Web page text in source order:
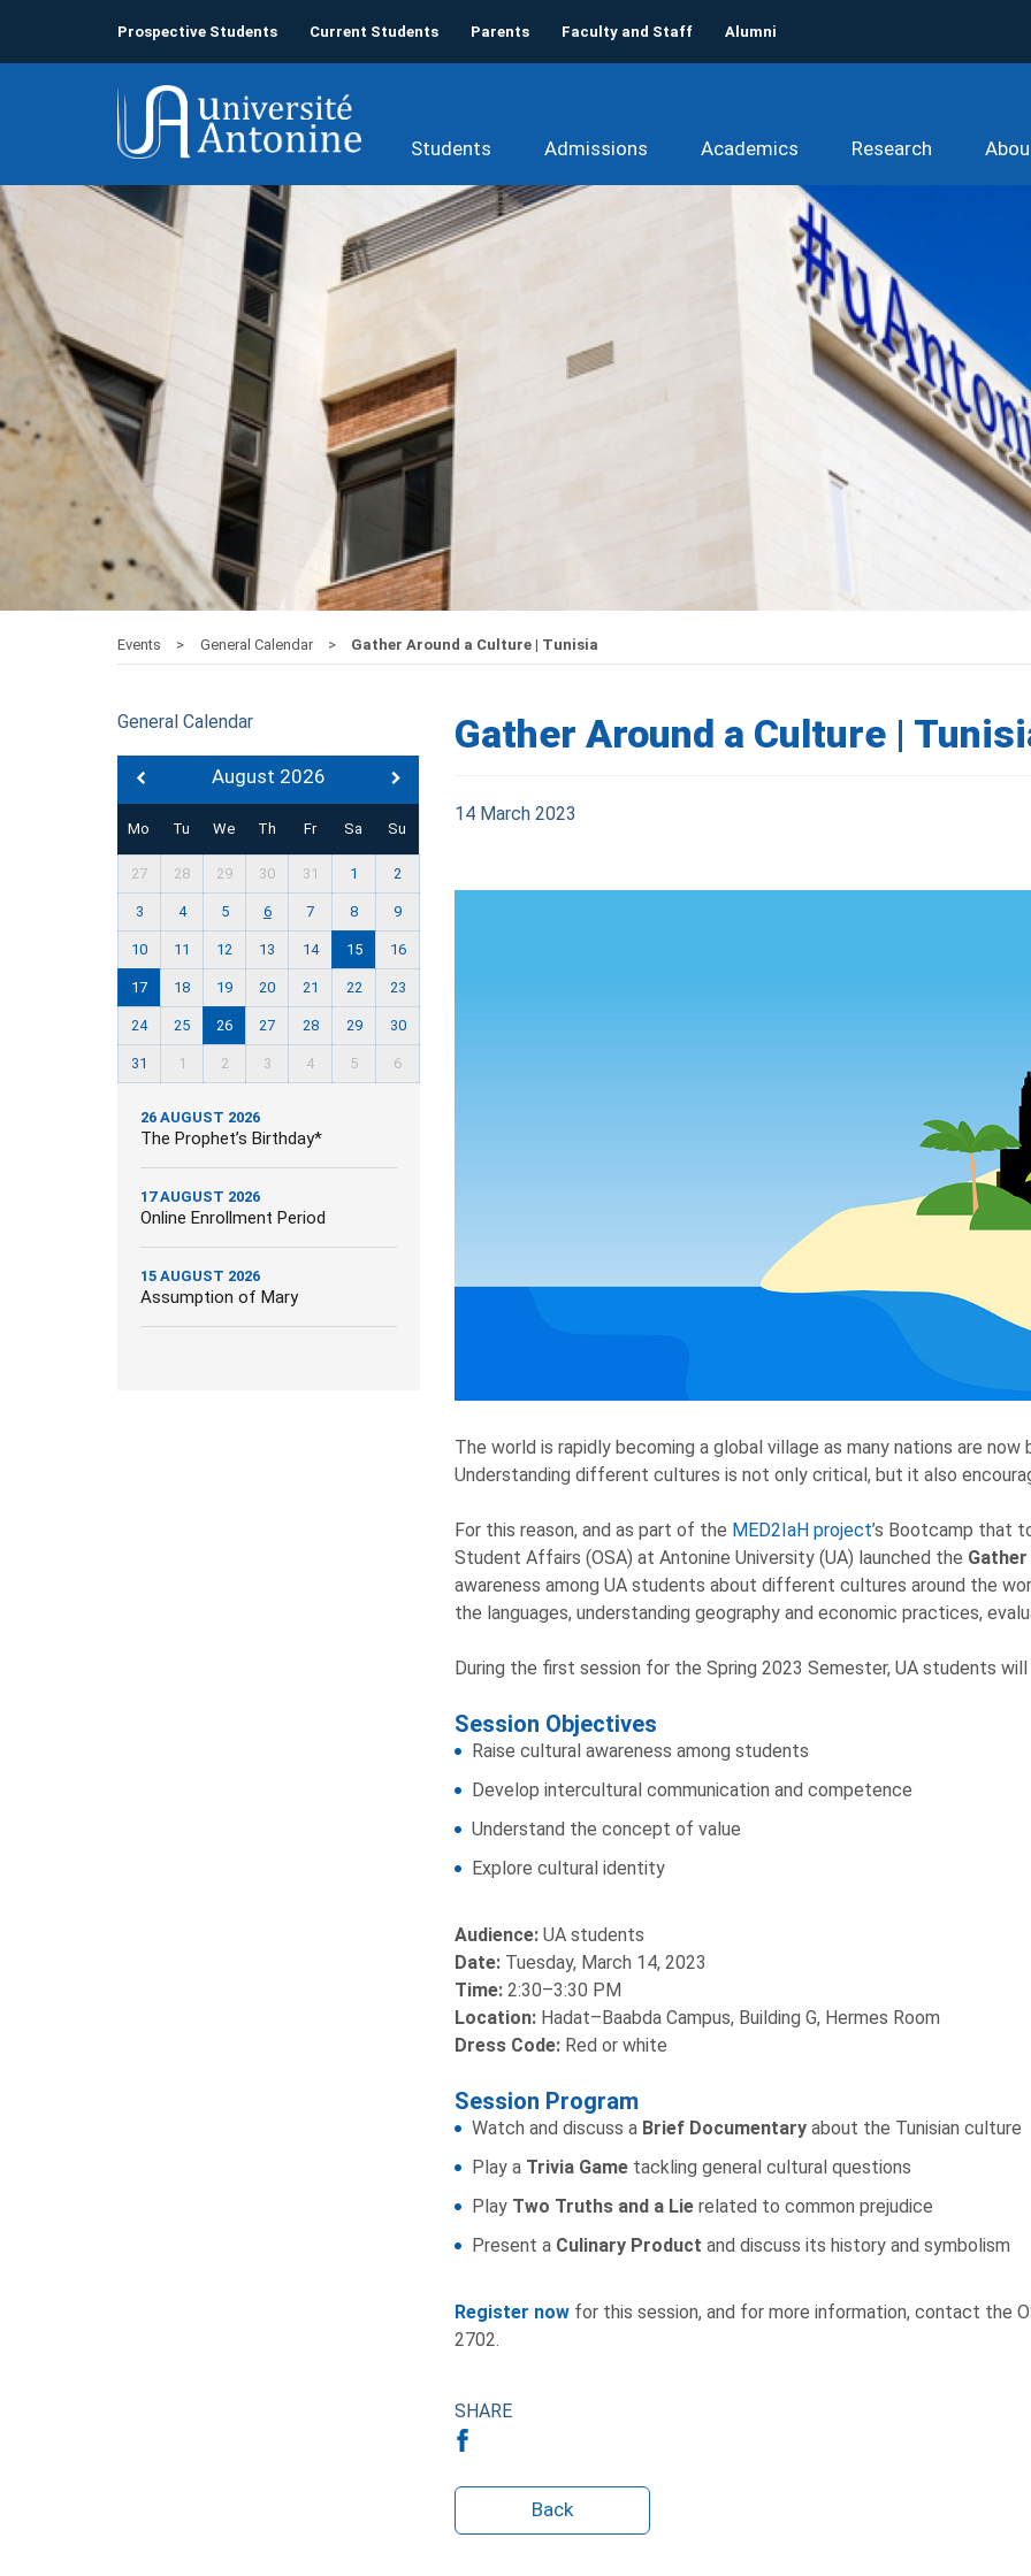
Prospective Students Current Students Parents Faculty and Staff Alumni
Students Admissions Academics Research
Events General Calendar Gather Around a Culture | Tunisia
General Calendar
August 2026
Mo Tu We Th Fr Sa Su
27 28 29 30 31 1 2
3 4 5 6 7 8 9
10 11 12 13 14 15 16
17 18 19 20 21 22 23
24 25 26 27 28 29 30
31 1 2 3 4 5 6
26 AUGUST 2026
The Prophet’s Birthday*
17 AUGUST 2026
Online Enrollment Period
15 AUGUST 2026
Assumption of Mary
Gather Around a Culture |
14 March 2023
The world is rapidly becoming a global village as many nations are
Understanding different cultures is not only critical, but it also
For this reason, and as part of the MED2IaH project’s Bootcamp that
Student Affairs (OSA) at Antonine University (UA) launched the
awareness among UA students about different cultures around the
the languages, understanding geography and economic practices,
During the first session for the Spring 2023 Semester, UA students
Session Objectives
Raise cultural awareness among students
Develop intercultural communication and competence
Understand the concept of value
Explore cultural identity
Audience:UA students
Date: Tuesday, March 14, 2023
Time: 2:30–3:30 PM
Location: Hadat–Baabda Campus, Building G, Hermes Room
Dress Code: Red or white
Session Program
Watch and discuss a Brief Documentaryabout the Tunisian culture
Play a Trivia Gametackling general cultural questions
Play Two Truths and a Lierelated to common prejudice
Present a Culinary Product and discuss its history and symbolism
Register nowfor this session, and for more information, contact the
2702.
SHARE
Back